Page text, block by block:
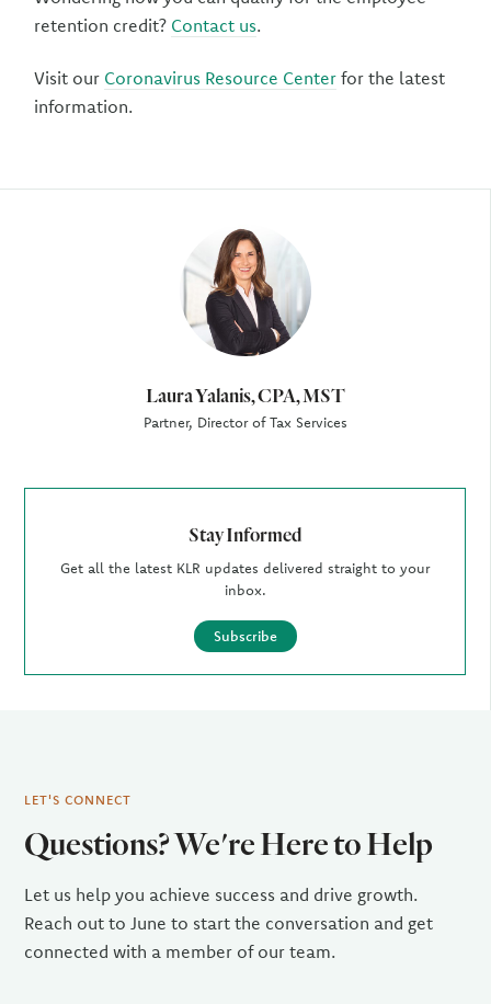
Laura Yalanis, CPA, MST
Partner, Director of Tax Services
Stay Informed
Get all the latest KLR updates delivered straight to your
inbox.
Subscribe
retention credit? Contact us.
Visit our Coronavirus Resource Center for the latest
information.
LET'S CONNECT
Questions? We're Here to Help
Let us help you achieve success and drive growth.
Reach out to June to start the conversation and get
connected with a member of our team.